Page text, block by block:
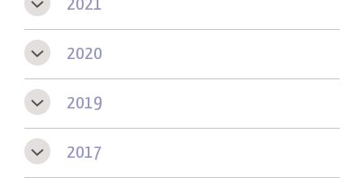
2021
2020
2019
2017